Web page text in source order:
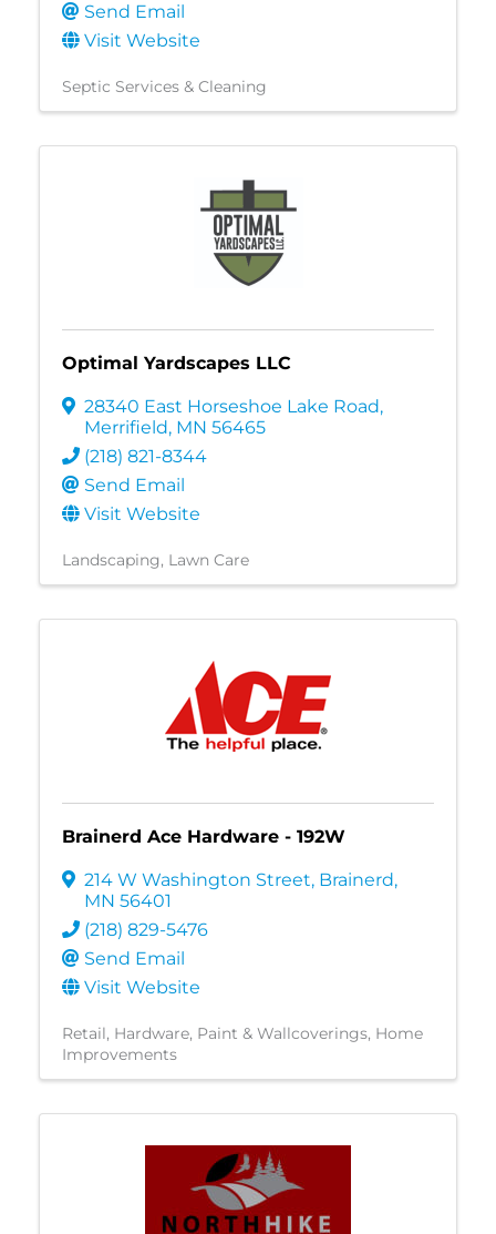
Send Email
Visit Website
Septic Services & Cleaning
Optimal Yardscapes LLC
28340 East Horseshoe Lake Road,
Merrifield, MN 56465
(218) 821-8344
Send Email
Visit Website
Landscaping Lawn Care
Brainerd Ace Hardware - 192W
214 W Washington Street, Brainerd,
MN 56401
(218) 829-5476
Send Email
Visit Website
Retail Hardware Paint & Wallcoverings Home
Improvements